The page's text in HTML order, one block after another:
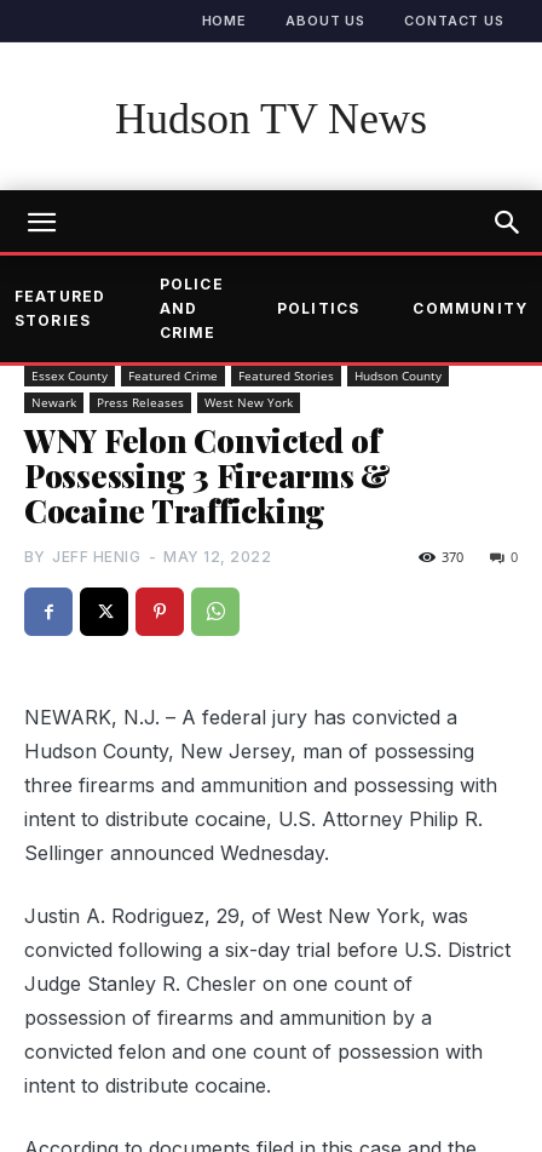
HOME ABOUT US CONTACT US
Hudson TV News
FEATURED
STORIES
POLICE
AND
CRIME
POLITICS COMMUNITY
Essex County Featured Crime Featured Stories
Hudson County
Newark
Press Releases West New York
WNY Felon Convicted of
Possessing 3 Firearms &
Cocaine Trafficking
BY JEFF HENIG - MAY 12, 2022 0
370
NEWARK, N.J. – A federal jury has convicted a
Hudson County, New Jersey, man of possessing
three firearms and ammunition and possessing with
intent to distribute cocaine, U.S. Attorney Philip R.
Sellinger announced Wednesday.
Justin A. Rodriguez, 29, of West New York, was
convicted following a six-day trial before U.S. District
Judge Stanley R. Chesler on one count of
possession of firearms and ammunition by a
convicted felon and one count of possession with
intent to distribute cocaine.